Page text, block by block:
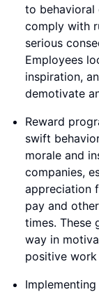
to behavioral
comply with
serious
Employees
inspiration,
demotivate
Reward
swift
morale and
companies,
appreciation
pay and
times. These
way in
positive